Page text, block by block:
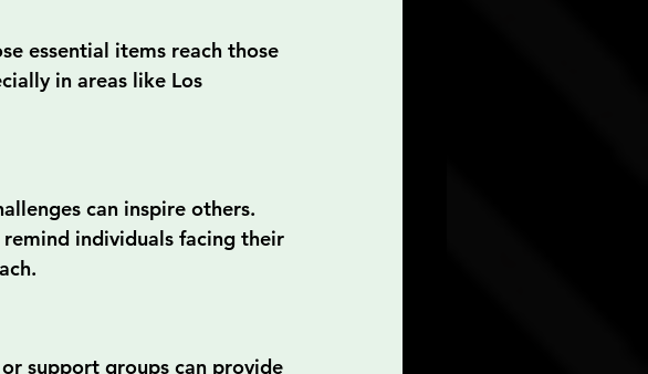
essential items reach those
in areas like Los
can inspire others.
individuals facing their
support groups can provide